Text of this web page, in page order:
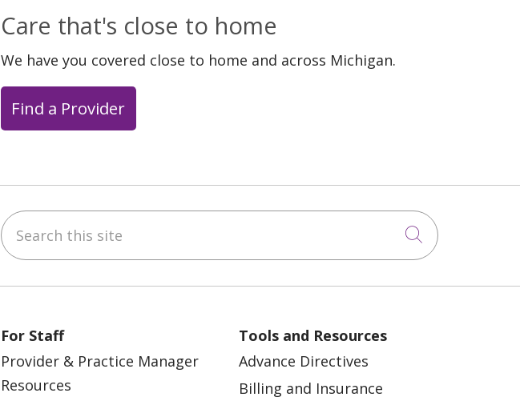
Care that's close to home
We have you covered close to home and across Michigan.
Find a Provider
Search this site
Click to
For Staff
Provider & Practice Manager
Resources
Tools and Resources
Advance Directives
Billing and Insurance